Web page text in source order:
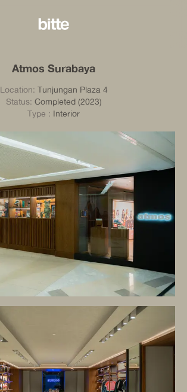
Atmos Surabaya
Location: Tunjungan Plaza 4
Status: Completed (2023)
Type : Interior